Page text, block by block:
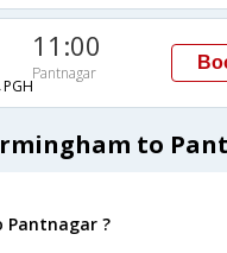
11:00
Pantnagar
to
?